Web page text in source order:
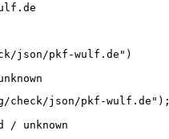
json/pkf-wulf.de")
json/pkf-wulf.de");
unknown